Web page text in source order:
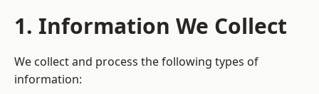
1. Information We Collect
We collect and process the following types of
information: